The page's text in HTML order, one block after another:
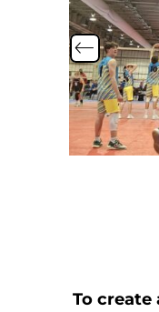
To create
REGISTER
CART: 0 ITEM